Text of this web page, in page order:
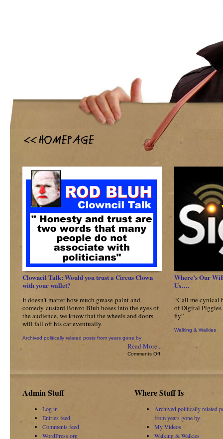
Clowncil Talk: Would you trust a Circus Clown
with your wallet?
It doesn’t matter how much grease-paint and
comedy-custard Bonzo Bluh hoses into the eyes of
the audience, we know that the wheels and doors
will fall off his car eventually.
Archived politically related posts from years gone by
Read More...
Comments Offon
trust
Circus
Clown
with
your
Where’s Our
Us….
“Call me cynical
of Digital
fly”
Walking & Walkies
Admin Stuff
Log in
Entries feed
Comments feed
WordPress.org
Where Stuff Is
Archived politically related
from years gone by
My Videos
Walking & Walkies